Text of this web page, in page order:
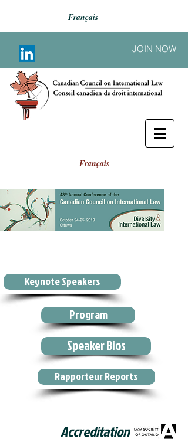
Français
JOIN NOW
Français
Keynote Speakers
Program
Speaker Bios
Rapporteur Reports
Accreditation